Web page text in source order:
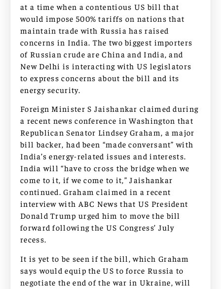
at a time when a contentious US bill that
would impose 500% tariffs on nations that
maintain trade with Russia has raised
concerns in India. The two biggest importers
of Russian crude are China and India, and
New Delhi is interacting with US legislators
to express concerns about the bill and its
energy security.
Foreign Minister S Jaishankar claimed during
a recent news conference in Washington that
Republican Senator Lindsey Graham, a major
bill backer, had been “made conversant” with
India’s energy-related issues and interests.
India will “have to cross the bridge when we
come to it, if we come to it,” Jaishankar
continued. Graham claimed in a recent
interview with ABC News that US President
Donald Trump urged him to move the bill
forward following the US Congress’ July
recess.
It is yet to be seen if the bill, which Graham
says would equip the US to force Russia to
negotiate the end of the war in Ukraine, will